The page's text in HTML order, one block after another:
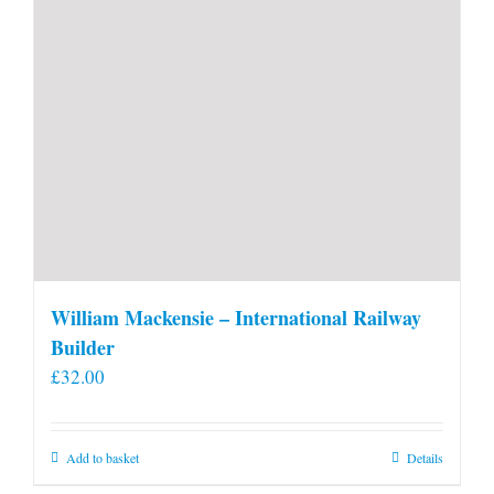
William Mackensie – International Railway
Builder
£32.00
Add to basket Details